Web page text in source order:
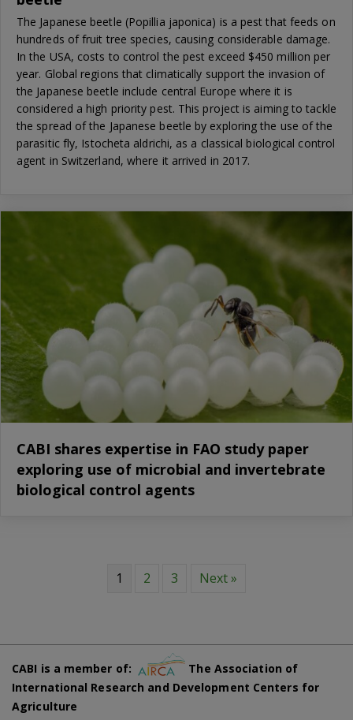
The Japanese beetle (Popillia japonica) is a pest that feeds on
hundreds of fruit tree species, causing considerable damage.
In the USA, costs to control the pest exceed $450 million per
year. Global regions that climatically support the invasion of
the Japanese beetle include central Europe where it is
considered a high priority pest. This project is aiming to tackle
the spread of the Japanese beetle by exploring the use of the
parasitic fly, Istocheta aldrichi, as a classical biological control
agent in Switzerland, where it arrived in 2017.
CABI shares expertise in FAO study paper
exploring use of microbial and invertebrate
biological control agents
1 2 3 Next »
CABI is a member of:
The Association of
International Research and Development Centers for
Agriculture